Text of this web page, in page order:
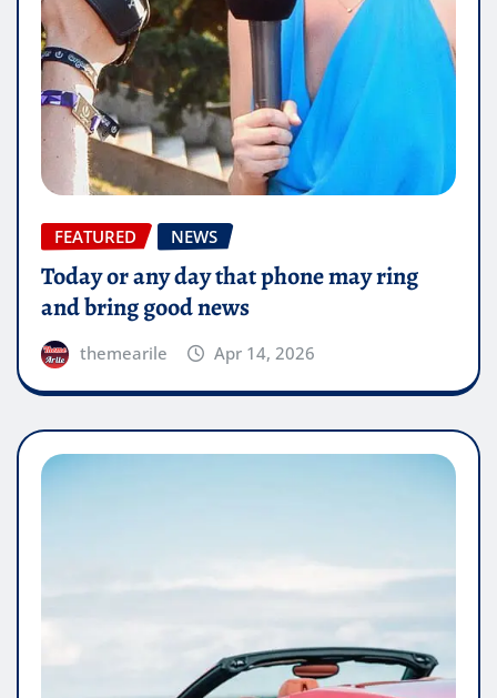
FEATURED NEWS
Today or any day that phone may ring
and bring good news
themearile Apr 14, 2026